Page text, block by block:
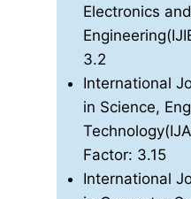
Electronics
3.2
International
in Science,
Factor: 3.15
International